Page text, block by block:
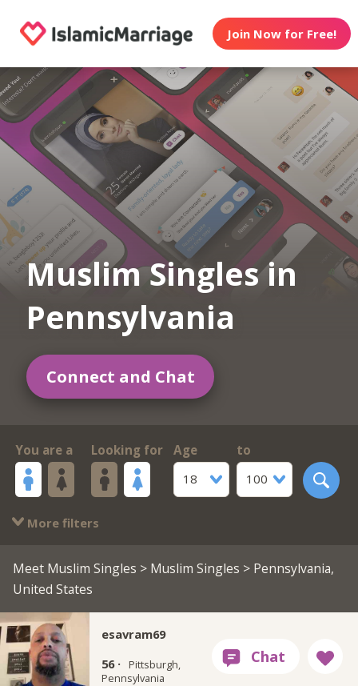
Join Now for Free!
Muslim Singles in
Pennsylvania
Connect and Chat
You are a Looking for
Age
18
to
100
More filters
Meet Muslim Singles > Muslim Singles > Pennsylvania,
United States
esavram69
56 ·
Pittsburgh,
Pennsylvania